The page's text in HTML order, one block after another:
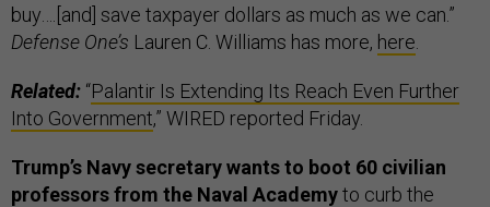
buy….[and] save taxpayer dollars as much as we can.”
Defense One’s Lauren C. Williams has more, here
Related: “Palantir Is Extending Its Reach Even Further
Into Government,” WIRED reported Friday.
Trump’s Navy secretary wants to boot 60 civilian
professors from the Naval Academyto curb the